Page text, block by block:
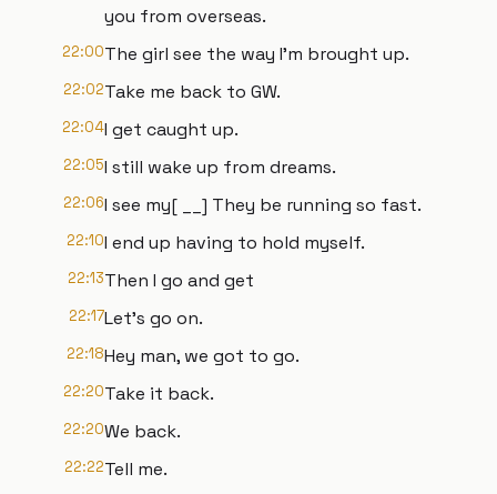
you from overseas.
22:00The girl see the way I'm brought up.
22:02Take me back to GW.
22:04I get caught up.
22:05I still wake up from dreams.
22:06I see my[ __] They be running so fast.
22:10I end up having to hold myself.
22:13Then I go and get
22:17Let's go on.
22:18Hey man, we got to go.
22:20Take it back.
22:20We back.
22:22Tell me.